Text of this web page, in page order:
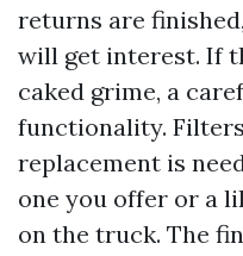
returns are
will get interest. If
caked grime, a
functionality.
replacement is
one you offer or a
on the truck. The